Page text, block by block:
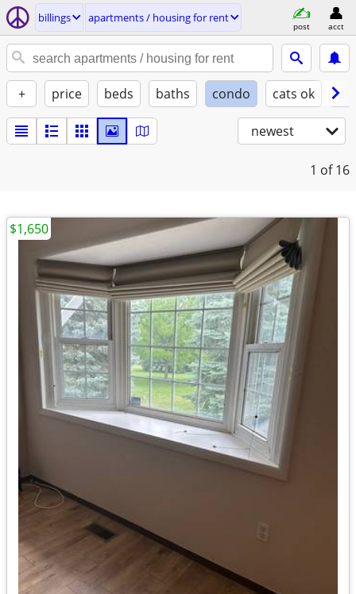
billings apartments / housing for rent
post acct
+ price beds baths condo cats ok
newest
1 of 16
$1,650